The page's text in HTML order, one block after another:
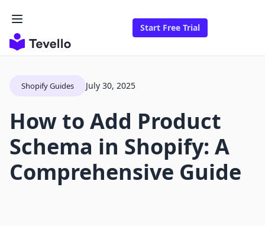
Start Free Trial
Shopify Guides July 30, 2025
How to Add Product
Schema in Shopify: A
Comprehensive Guide